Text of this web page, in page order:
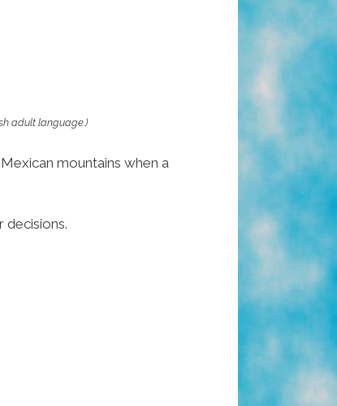
adult language.)
mountains when a
decisions.